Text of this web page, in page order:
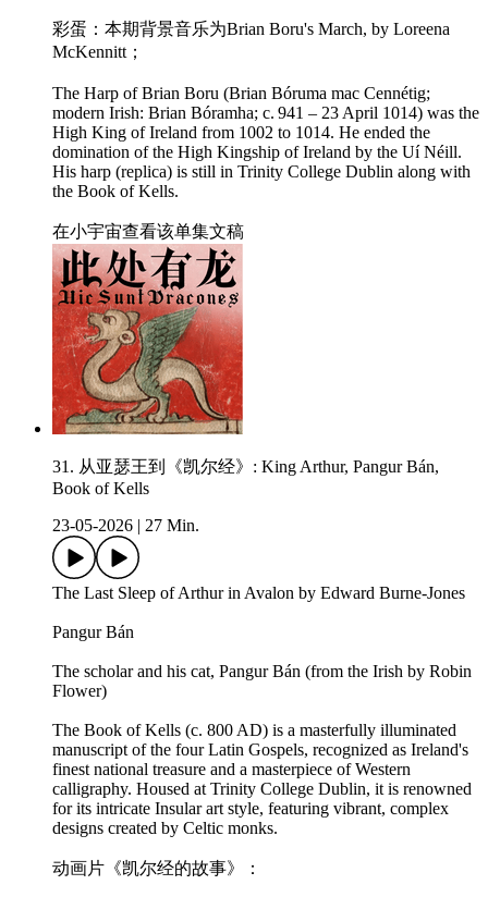
彩蛋：本期背景音乐为Brian Boru's March, by Loreena
McKennitt；
The Harp of Brian Boru (Brian Bóruma mac Cennétig;
modern Irish: Brian Bóramha; c. 941 – 23 April 1014) was the
High King of Ireland from 1002 to 1014. He ended the
domination of the High Kingship of Ireland by the Uí Néill.
His harp (replica) is still in Trinity College Dublin along with
the Book of Kells.
在小宇宙查看该单集文稿
31. 从亚瑟王到《凯尔经》: King Arthur, Pangur Bán,
Book of Kells
23-05-2026
27 Min.
The Last Sleep of Arthur in Avalon by Edward Burne-Jones
Pangur Bán
The scholar and his cat, Pangur Bán (from the Irish by Robin
Flower)
The Book of Kells (c. 800 AD) is a masterfully illuminated
manuscript of the four Latin Gospels, recognized as Ireland's
finest national treasure and a masterpiece of Western
calligraphy. Housed at Trinity College Dublin, it is renowned
for its intricate Insular art style, featuring vibrant, complex
designs created by Celtic monks.
动画片《凯尔经的故事》：